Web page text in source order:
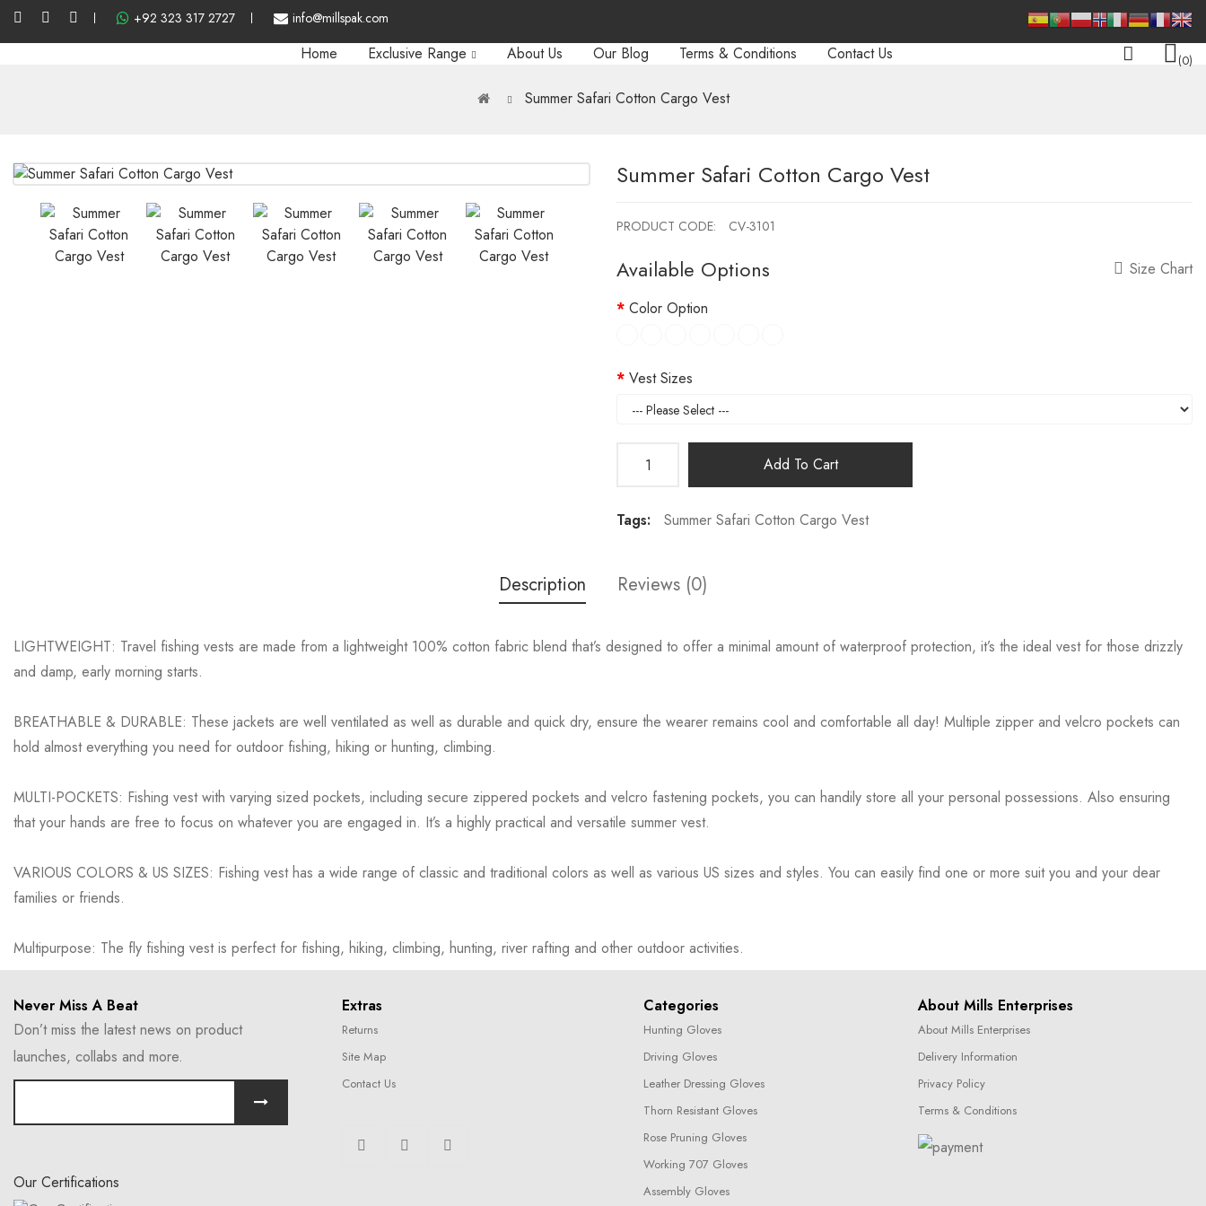
+92 323 317 2727 info@millspak.com
Home Exclusive Range About Us Our Blog Terms & Conditions Contact Us 0
Summer Safari Cotton Cargo Vest
Summer Safari Cotton Cargo Vest
PRODUCT CODE: CV-3101
Available Options
Size Chart
Color Option
Vest Sizes
Add To Cart
Tags: Summer Safari Cotton Cargo Vest
Description Reviews (0)
LIGHTWEIGHT: Travel fishing vests are made from a lightweight 100% cotton fabric blend that’s designed to offer a minimal amount of waterproof protection, it’s the ideal vest for those drizzly
and damp, early morning starts.
BREATHABLE & DURABLE: These jackets are well ventilated as well as durable and quick dry, ensure the wearer remains cool and comfortable all day! Multiple zipper and velcro pockets can
hold almost everything you need for outdoor fishing, hiking or hunting, climbing.
MULTI-POCKETS: Fishing vest with varying sized pockets, including secure zippered pockets and velcro fastening pockets, you can handily store all your personal possessions. Also ensuring
that your hands are free to focus on whatever you are engaged in. It’s a highly practical and versatile summer vest.
VARIOUS COLORS & US SIZES: Fishing vest has a wide range of classic and traditional colors as well as various US sizes and styles. You can easily find one or more suit you and your dear
families or friends.
Multipurpose: The fly fishing vest is perfect for fishing, hiking, climbing, hunting, river rafting and other outdoor activities.
Never Miss A Beat
Don’t miss the latest news on product
launches, collabs and more.
Our Certifications
Extras
Returns
Site Map
Contact Us
Categories
Hunting Gloves
Driving Gloves
Leather Dressing Gloves
Thorn Resistant Gloves
Rose Pruning Gloves
Working 707 Gloves
Assembly Gloves
About Mills Enterprises
About Mills Enterprises
Delivery Information
Privacy Policy
Terms & Conditions